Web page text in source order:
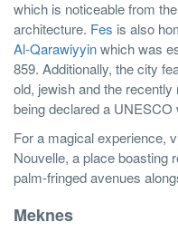
which is noticeable from
architecture. Fes is also
Al-Qarawiyyinwhich was
859. Additionally, the city
old, jewish and the
being declared a UNESCO
For a magical experience,
Nouvelle, a place boasting
palm-fringed avenues
Meknes